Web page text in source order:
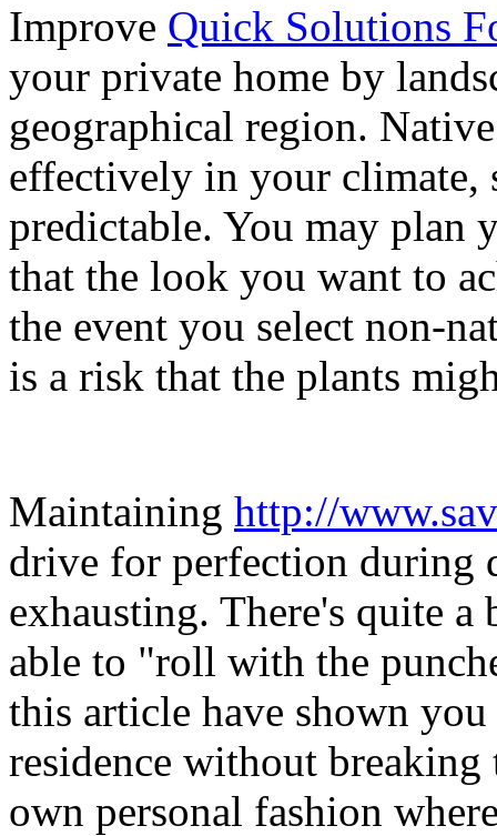
Improve Quick Solutions
your private home by
geographical region.
effectively in your climate,
predictable. You may plan
that the look you want to
the event you select non-
is a risk that the plants
Maintaining http://
drive for perfection during
exhausting. There's quite
able to "roll with the
this article have shown
residence without breaking
own personal fashion